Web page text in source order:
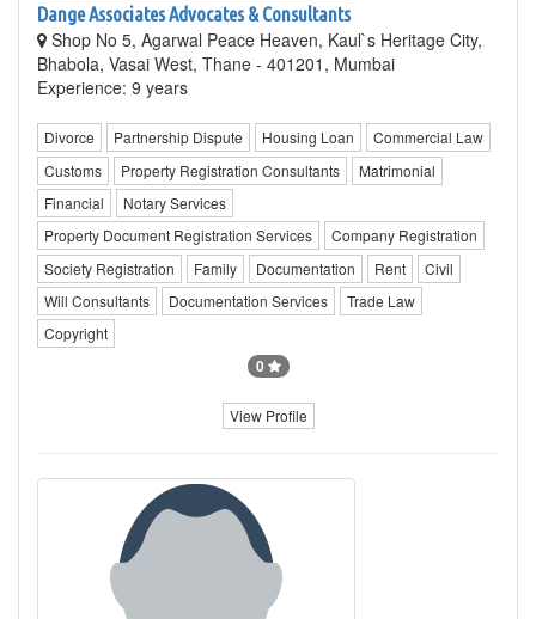
Dange Associates Advocates & Consultants
Shop No 5, Agarwal Peace Heaven, Kaul`s Heritage City,
Bhabola, Vasai West, Thane - 401201, Mumbai
Experience: 9 years
Divorce Partnership Dispute Housing Loan
Commercial Law
Customs
Property Registration Consultants
Matrimonial
Financial
Notary Services
Property Document Registration Services
Company Registration
Society Registration
Family Documentation Rent
Civil
Will Consultants
Documentation Services
Trade Law
Copyright
0
View Profile